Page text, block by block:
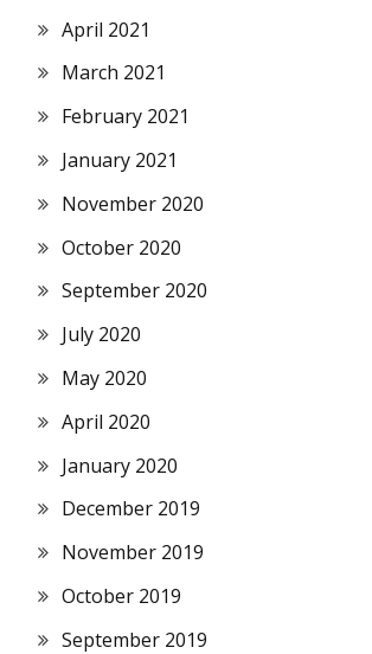
April 2021
March 2021
February 2021
January 2021
November 2020
October 2020
September 2020
July 2020
May 2020
April 2020
January 2020
December 2019
November 2019
October 2019
September 2019